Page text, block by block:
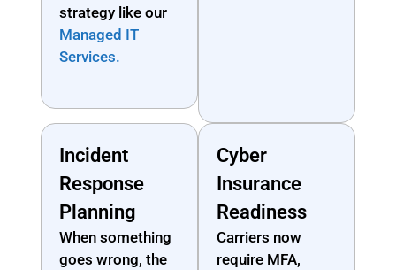
strategy like our
Managed IT
Services.
Incident
Response
Planning
When something
goes wrong, the
Cyber
Insurance
Readiness
Carriers now
require MFA,